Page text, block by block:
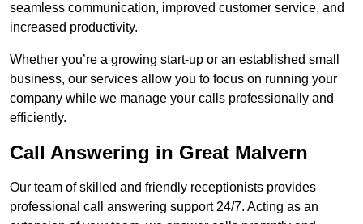
seamless communication, improved customer service, and
increased productivity.
Whether you’re a growing start-up or an established small
business, our services allow you to focus on running your
company while we manage your calls professionally and
efficiently.
Call Answering in Great Malvern
Our team of skilled and friendly receptionists provides
professional call answering support 24/7. Acting as an